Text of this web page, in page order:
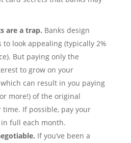
are a trap. Banks design
look appealing (typically 2%
But paying only the
to grow on your
can result in you paying
more!) of the original
If possible, pay your
full each month.
If you’ve been a